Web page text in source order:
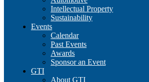
Intellectual Property
Sustainability
Events
Calendar
Past Events
Awards
Sponsor an Event
GTI
About GTI